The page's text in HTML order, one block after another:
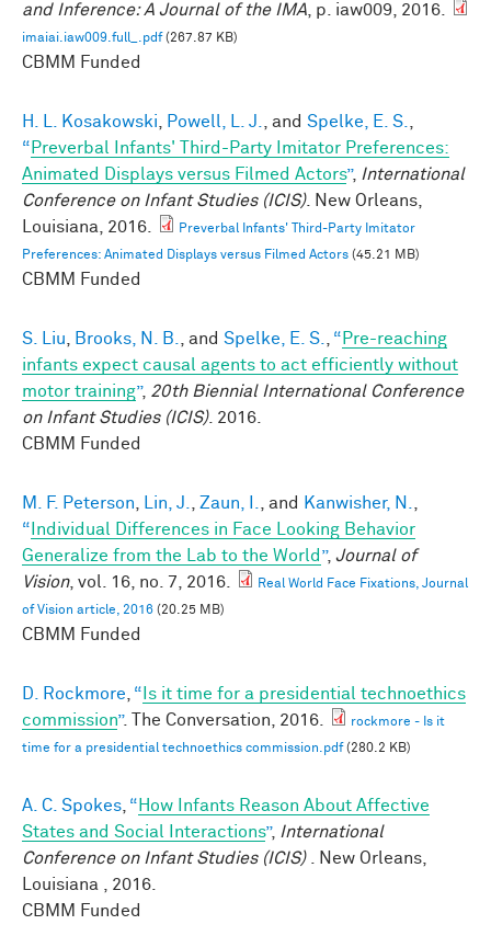
and Inference: A Journal of the IMA, p. iaw009, 2016.
imaiai.iaw009.full_.pdf(267.87 KB)
CBMM Funded
H. L. Kosakowski, Powell, L. J., and Spelke, E. S.,
“ Preverbal Infants' Third-Party Imitator Preferences:
Animated Displays versus Filmed Actors”, International
Conference on Infant Studies (ICIS). New Orleans,
Louisiana, 2016.
Preverbal Infants' Third-Party Imitator
Preferences: Animated Displays versus Filmed Actors (45.21 MB)
CBMM Funded
S. Liu, Brooks, N. B., and Spelke, E. S., “ Pre-reaching
infants expect causal agents to act efficiently without
motor training”, 20th Biennial International Conference
on Infant Studies (ICIS). 2016.
CBMM Funded
M. F. Peterson, Lin, J., Zaun, I., and Kanwisher, N.,
“ Individual Differences in Face Looking Behavior
Generalize from the Lab to the World ”, Journal of
Vision, vol. 16, no. 7, 2016.
Real World Face Fixations, Journal
of Vision article, 2016 (20.25 MB)
CBMM Funded
D. Rockmore, “ Is it time for a presidential technoethics
commission”. The Conversation, 2016.
rockmore - Is it
time for a presidential technoethics commission.pdf(280.2 KB)
A. C. Spokes, “ How Infants Reason About Affective
States and Social Interactions”, International
Conference on Infant Studies (ICIS) . New Orleans,
Louisiana , 2016.
CBMM Funded